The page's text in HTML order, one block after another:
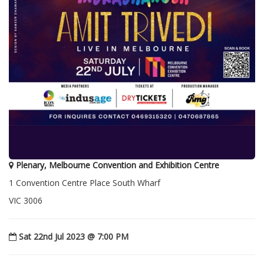
Plenary, Melbourne Convention and Exhibition Centre
1 Convention Centre Place South Wharf
VIC 3006
Sat 22nd Jul 2023 @ 7:00 PM